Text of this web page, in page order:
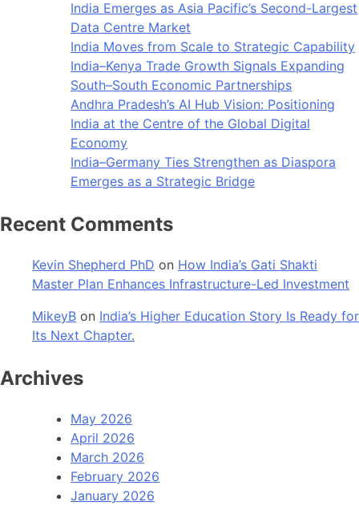
India Emerges as Asia Pacific’s Second-Largest
Data Centre Market
India Moves from Scale to Strategic Capability
India–Kenya Trade Growth Signals Expanding
South–South Economic Partnerships
Andhra Pradesh’s AI Hub Vision: Positioning
India at the Centre of the Global Digital
Economy
India–Germany Ties Strengthen as Diaspora
Emerges as a Strategic Bridge
Recent Comments
Kevin Shepherd PhD on How India’s Gati Shakti
Master Plan Enhances Infrastructure-Led Investment
MikeyB on India’s Higher Education Story Is Ready for
Its Next Chapter.
Archives
May 2026
April 2026
March 2026
February 2026
January 2026